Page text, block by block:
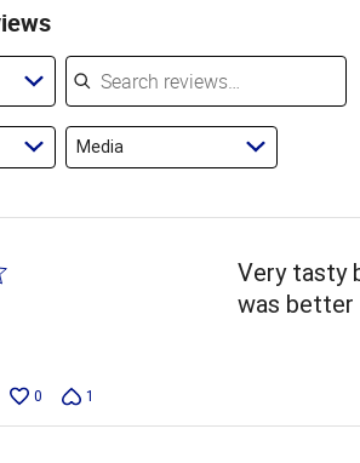
reviewers
of
Search reviews
Media
Very tasty
was
0 1